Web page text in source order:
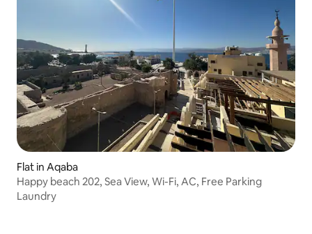
Flat in Aqaba
Happy beach 202, Sea View, Wi-Fi, AC, Free Parking
Laundry